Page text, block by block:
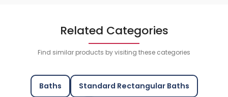
Related Categories
Find similar products by visiting these categories
Baths Standard Rectangular Baths